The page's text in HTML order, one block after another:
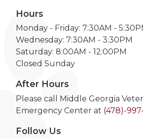
Hours
Monday - Friday: 7:30AM -
Wednesday: 7:30AM - 3:30PM
Saturday: 8:00AM - 12:00PM
Closed Sunday
After Hours
Please call Middle Georgia
Emergency Center at (478)-
Follow Us